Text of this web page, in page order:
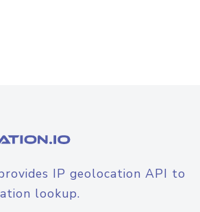
IP geolocation API to
lookup.